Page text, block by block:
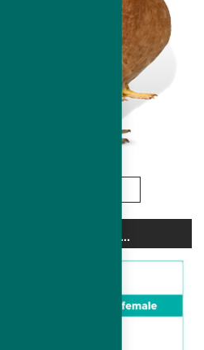
OF HUBBARD...